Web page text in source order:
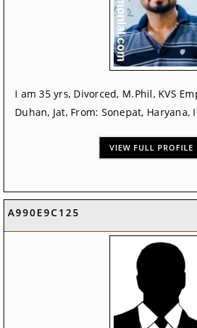
I am 35 yrs, Divorced, M.Phil, KVS
Duhan, Jat, From: Sonepat, Haryana,
VIEW FULL PROFILE
A990E9C125